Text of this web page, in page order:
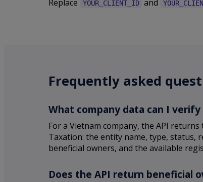
Replace YOUR_CLIENT_ID and
Frequently asked
What company data can I verify
For a Vietnam company, the API
Taxation: the entity name, type,
beneficial owners, and the available
Does the API return beneficial